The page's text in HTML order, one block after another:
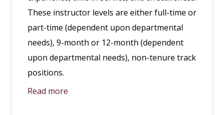
These instructor levels are either full-time or
part-time (dependent upon departmental
needs), 9-month or 12-month (dependent
upon departmental needs), non-tenure track
positions.
Read more